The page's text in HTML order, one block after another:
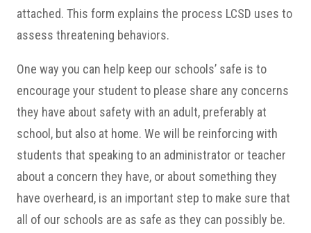
attached. This form explains the process LCSD uses to
assess threatening behaviors.
One way you can help keep our schools’ safe is to
encourage your student to please share any concerns
they have about safety with an adult, preferably at
school, but also at home. We will be reinforcing with
students that speaking to an administrator or teacher
about a concern they have, or about something they
have overheard, is an important step to make sure that
all of our schools are as safe as they can possibly be.